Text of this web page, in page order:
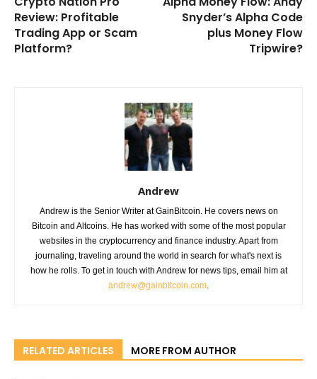
Review: Profitable
Trading App or Scam
Platform?
Snyder’s Alpha Code
plus Money Flow
Tripwire?
Andrew
Andrew is the Senior Writer at GainBitcoin. He covers news on
Bitcoin and Altcoins. He has worked with some of the most popular
websites in the cryptocurrency and finance industry. Apart from
journaling, traveling around the world in search for what's next is
how he rolls. To get in touch with Andrew for news tips, email him at
andrew@gainbitcoin.com.
RELATED ARTICLES MORE FROM AUTHOR